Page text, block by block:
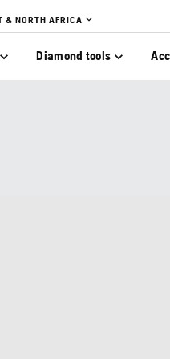
& NORTH AFRICA
Diamond tools